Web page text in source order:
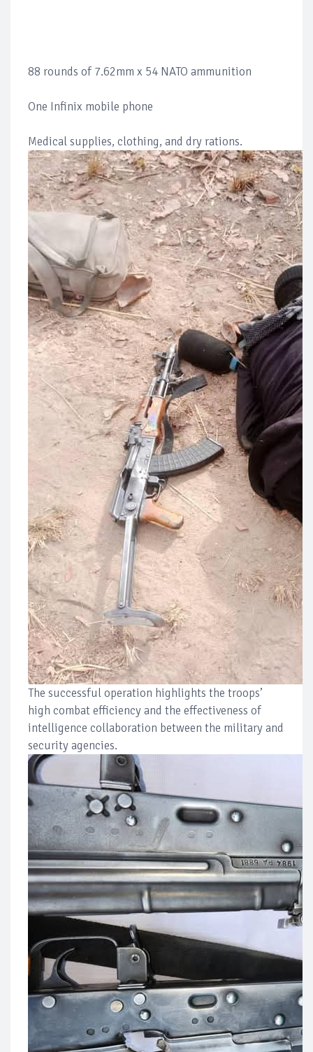
88 rounds of 7.62mm x 54 NATO ammunition
One Infinix mobile phone
Medical supplies, clothing, and dry rations.
The successful operation highlights the troops’
high combat efficiency and the effectiveness of
intelligence collaboration between the military and
security agencies.